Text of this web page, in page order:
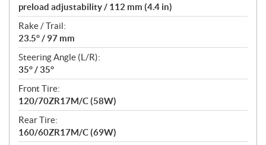
preload adjustability / 112 mm (4.4 in)
Rake / Trail:
23.5° / 97 mm
Steering Angle (L/R):
35° / 35°
Front Tire:
120/70ZR17M/C (58W)
Rear Tire:
160/60ZR17M/C (69W)